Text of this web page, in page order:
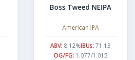
Boss Tweed NEIPA
American IPA
ABV: 8.12%IBUs: 71.13
OG/FG: 1.077/1.015